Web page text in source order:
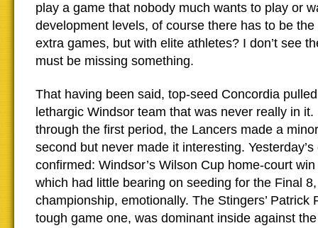
play a game that nobody much wants to play or
development levels, of course there has to be
extra games, but with elite athletes? I don’t see
must be missing something.
That having been said, top-seed Concordia
lethargic Windsor team that was never really in
through the first period, the Lancers made a
second but never made it interesting.
confirmed: Windsor’s Wilson Cup home-court
which had little bearing on seeding for the Final
championship, emotionally. The Stingers’ Patrick
tough game one, was dominant inside against